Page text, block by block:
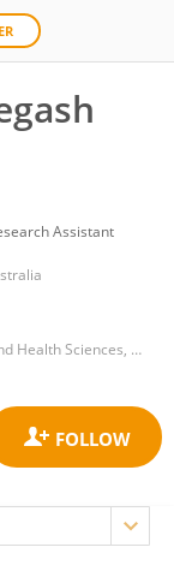
Assistant
College of Medicine and Health Sciences, University of Gondar